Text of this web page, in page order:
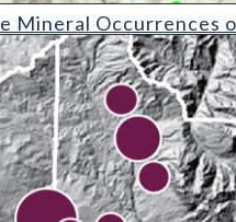
Occurrences of Colorado
Mineral Occurrences